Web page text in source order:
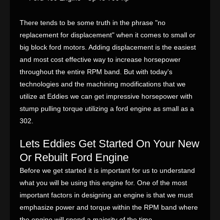
There tends to be some truth in the phrase "no
replacement for displacement" when it comes to small or
big block ford motors. Adding displacement is the easiest
and most cost effective way to increase horsepower
throughout the entire RPM band. But with today's
technologies and the machining modifications that we
utilize at Eddies we can get impressive horsepower with
stump pulling torque utilizing a ford engine as small as a
302.
Lets Eddies Get Started On Your New
Or Rebuilt Ford Engine
Before we get started it is important for us to understand
what you will be using this engine for. One of the most
important factors in designing an engine is that we must
emphasize power and torque within the RPM band where